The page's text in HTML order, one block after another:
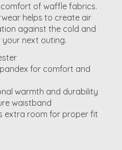
of waffle fabrics.
helps to create air
against the cold and
next outing.
for comfort and
warmth and durability
waistband
extra room for proper fit